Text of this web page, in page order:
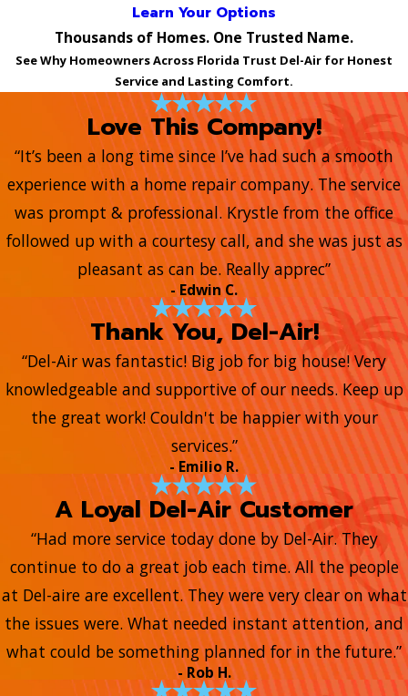
Learn Your Options
Thousands of Homes. One Trusted Name.
See Why Homeowners Across Florida Trust Del-Air for Honest
Service and Lasting Comfort.
Love This Company!
“It’s been a long time since I’ve had such a smooth
experience with a home repair company. The service
was prompt & professional. Krystle from the office
followed up with a courtesy call, and she was just as
pleasant as can be. Really apprec”
- Edwin C.
Thank You, Del-Air!
“Del-Air was fantastic! Big job for big house! Very
knowledgeable and supportive of our needs. Keep up
the great work! Couldn't be happier with your
services.”
- Emilio R.
A Loyal Del-Air Customer
“Had more service today done by Del-Air. They
continue to do a great job each time. All the people
at Del-aire are excellent. They were very clear on what
the issues were. What needed instant attention, and
what could be something planned for in the future.”
- Rob H.